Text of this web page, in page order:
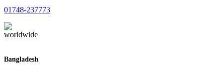
01748-237773
Bangladesh